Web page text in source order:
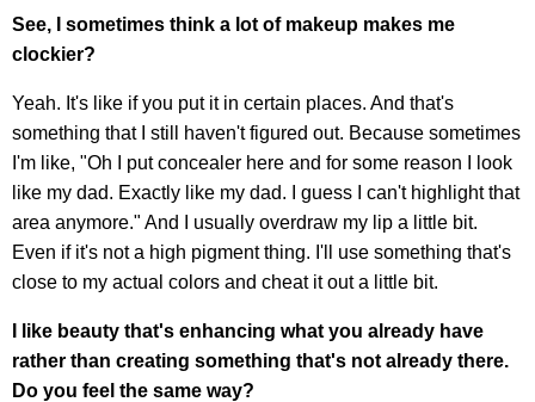
See, I sometimes think a lot of makeup makes me
clockier?
Yeah. It's like if you put it in certain places. And that's
something that I still haven't figured out. Because sometimes
I'm like, "Oh I put concealer here and for some reason I look
like my dad. Exactly like my dad. I guess I can't highlight that
area anymore." And I usually overdraw my lip a little bit.
Even if it's not a high pigment thing. I'll use something that's
close to my actual colors and cheat it out a little bit.
I like beauty that's enhancing what you already have
rather than creating something that's not already there.
Do you feel the same way?